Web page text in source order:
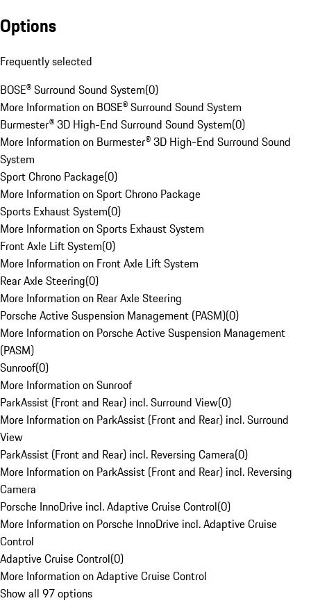
Options
Frequently selected
BOSE® Surround Sound System(0)
More Information on BOSE® Surround Sound System
Burmester® 3D High-End Surround Sound System(0)
More Information on Burmester® 3D High-End Surround Sound
System
Sport Chrono Package(0)
More Information on Sport Chrono Package
Sports Exhaust System(0)
More Information on Sports Exhaust System
Front Axle Lift System(0)
More Information on Front Axle Lift System
Rear Axle Steering(0)
More Information on Rear Axle Steering
Porsche Active Suspension Management (PASM)(0)
More Information on Porsche Active Suspension Management
(PASM)
Sunroof(0)
More Information on Sunroof
ParkAssist (Front and Rear) incl. Surround View(0)
More Information on ParkAssist (Front and Rear) incl. Surround
View
ParkAssist (Front and Rear) incl. Reversing Camera(0)
More Information on ParkAssist (Front and Rear) incl. Reversing
Camera
Porsche InnoDrive incl. Adaptive Cruise Control(0)
More Information on Porsche InnoDrive incl. Adaptive Cruise
Control
Adaptive Cruise Control(0)
More Information on Adaptive Cruise Control
Show all 97 options